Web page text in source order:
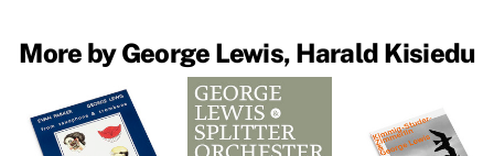
More by George Lewis, Harald Kisiedu